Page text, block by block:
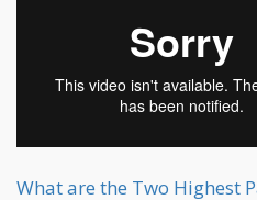
What are the Two Highest